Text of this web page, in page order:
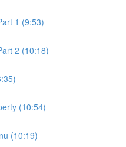
1 (9:53)
2 (10:18)
(10:54)
(10:19)